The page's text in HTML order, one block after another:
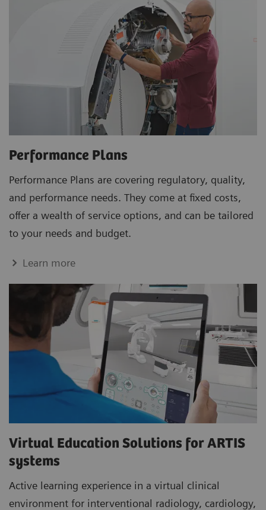
Performance Plans
Performance Plans are covering regulatory, quality,
and performance needs. They come at fixed costs,
offer a wealth of service options, and can be tailored
to your needs and budget.
Learn more
Virtual Education Solutions for ARTIS
systems
Active learning experience in a virtual clinical
environment for interventional radiology, cardiology,